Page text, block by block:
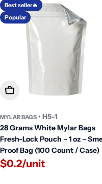
Best seller🔥
Popular
Add To Cart
MYLAR BAGS • H5-1
28 Grams White Mylar Bags
Fresh-Lock Pouch – 1 oz –
Proof Bag (100 Count / Case)
$0.2/unit